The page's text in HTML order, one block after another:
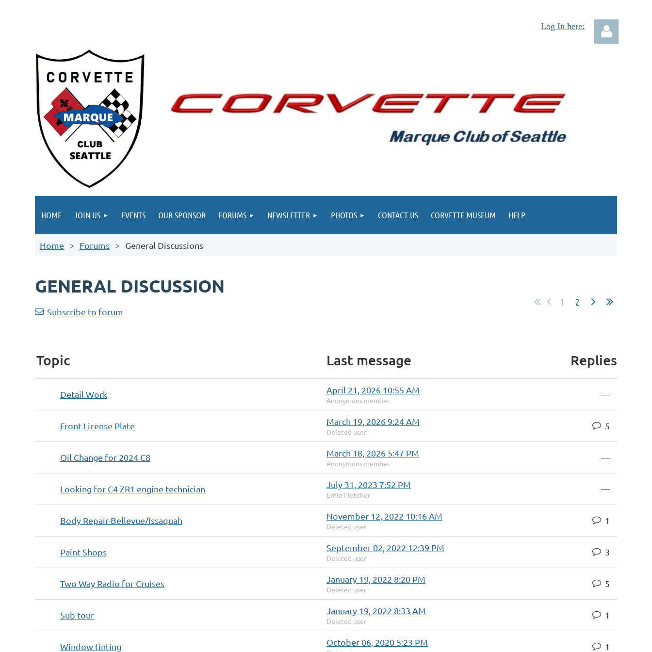
Log In here:
HOME JOIN US EVENTS OUR SPONSOR FORUMS NEWSLETTER PHOTOS CONTACT US CORVETTE MUSEUM HELP
Home Forums General Discussions
GENERAL DISCUSSION
Subscribe to forum
1 2
Topic Last message Replies
Detail Work April 21, 2026 10:55 AM
Anonymous member
—
Front License Plate March 19, 2026 9:24 AM
Deleted user
5
Oil Change for 2024 C8 March 18, 2026 5:47 PM
Anonymous member
—
Looking for C4 ZR1 engine technician July 31, 2023 7:52 PM
Ernie Fletcher
—
Body Repair-Bellevue/Issaquah November 12, 2022 10:16 AM
Deleted user
1
Paint Shops September 02, 2022 12:39 PM
Deleted user
3
Two Way Radio for Cruises January 19, 2022 8:20 PM
Deleted user
5
Sub tour January 19, 2022 8:33 AM
Deleted user
1
Window tinting October 06, 2020 5:23 PM 1